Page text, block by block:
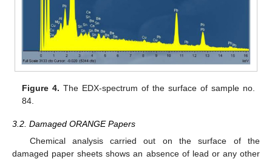
Figure 4. The EDX-spectrum of the surface of sample no.
84.
3.2. Damaged ORANGE Papers
Chemical analysis carried out on the surface of the
damaged paper sheets shows an absence of lead or any other